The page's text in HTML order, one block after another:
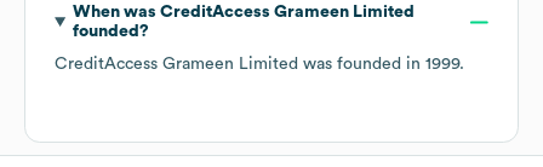
When was CreditAccess Grameen Limited
founded?
CreditAccess Grameen Limited was founded in 1999.